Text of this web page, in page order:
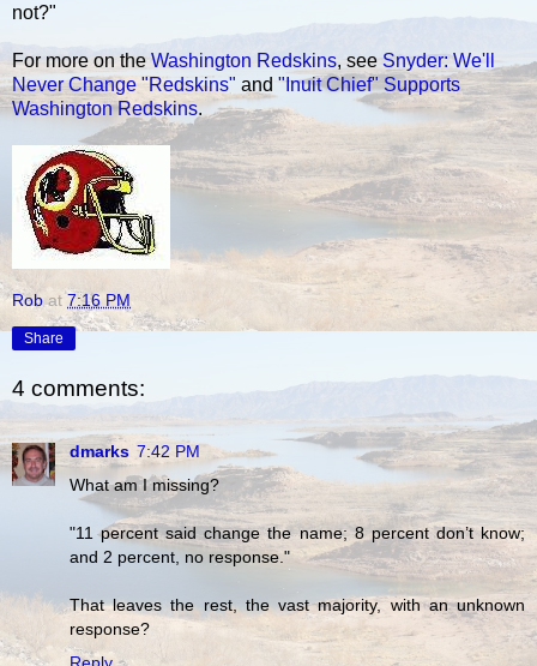
not?"
For more on the Washington Redskins, see Snyder: We'll
Never Change "Redskins" and "Inuit Chief" Supports
Washington Redskins.
Rob at7:16 PM
Share
4 comments:
dmarks 7:42 PM
What am I missing?
"11 percent said change the name; 8 percent don’t know;
and 2 percent, no response."
That leaves the rest, the vast majority, with an unknown
response?